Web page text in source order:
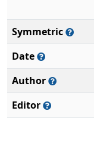
Symmetric
Date
Author
Editor